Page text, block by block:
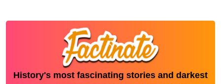
History's most fascinating stories and darkest